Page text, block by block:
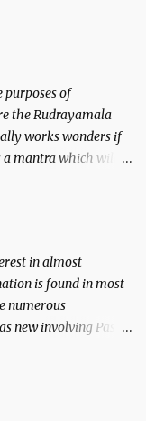
of
the Rudrayamala
works wonders if
mantra which will
in almost
is found in most
numerous
new involving Past
life or what are